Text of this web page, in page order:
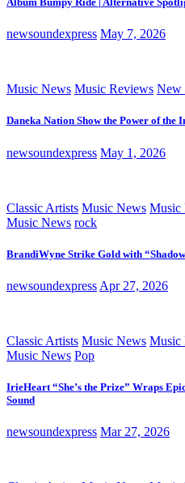
newsoundexpress May 7, 2026
Music News Music Reviews New
Daneka Nation Show the Power of the
newsoundexpress May 1, 2026
Classic Artists Music News Music
Music News rock
BrandiWyne Strike Gold with
newsoundexpress Apr 27, 2026
Classic Artists Music News Music
Music News Pop
IrieHeart “She’s the Prize” Wraps
Sound
newsoundexpress Mar 27, 2026